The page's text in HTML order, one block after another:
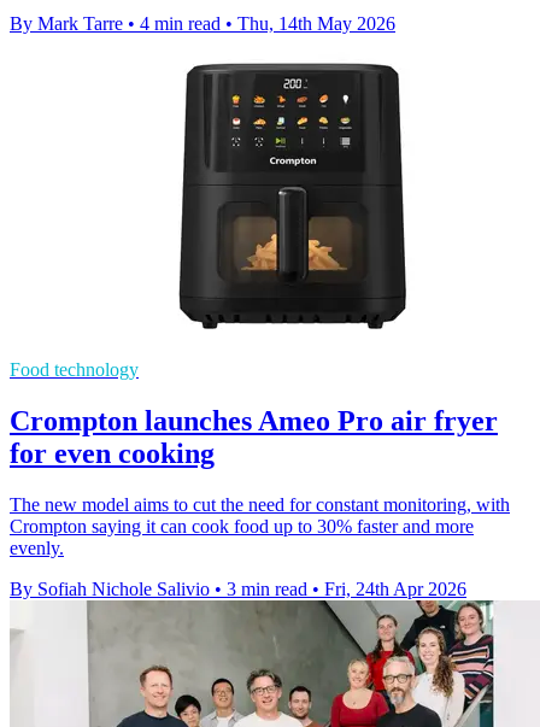
By Mark Tarre • 4 min read • Thu, 14th May 2026
Food technology
Crompton launches Ameo Pro air fryer
for even cooking
The new model aims to cut the need for constant monitoring, with
Crompton saying it can cook food up to 30% faster and more
evenly.
By Sofiah Nichole Salivio • 3 min read • Fri, 24th Apr 2026